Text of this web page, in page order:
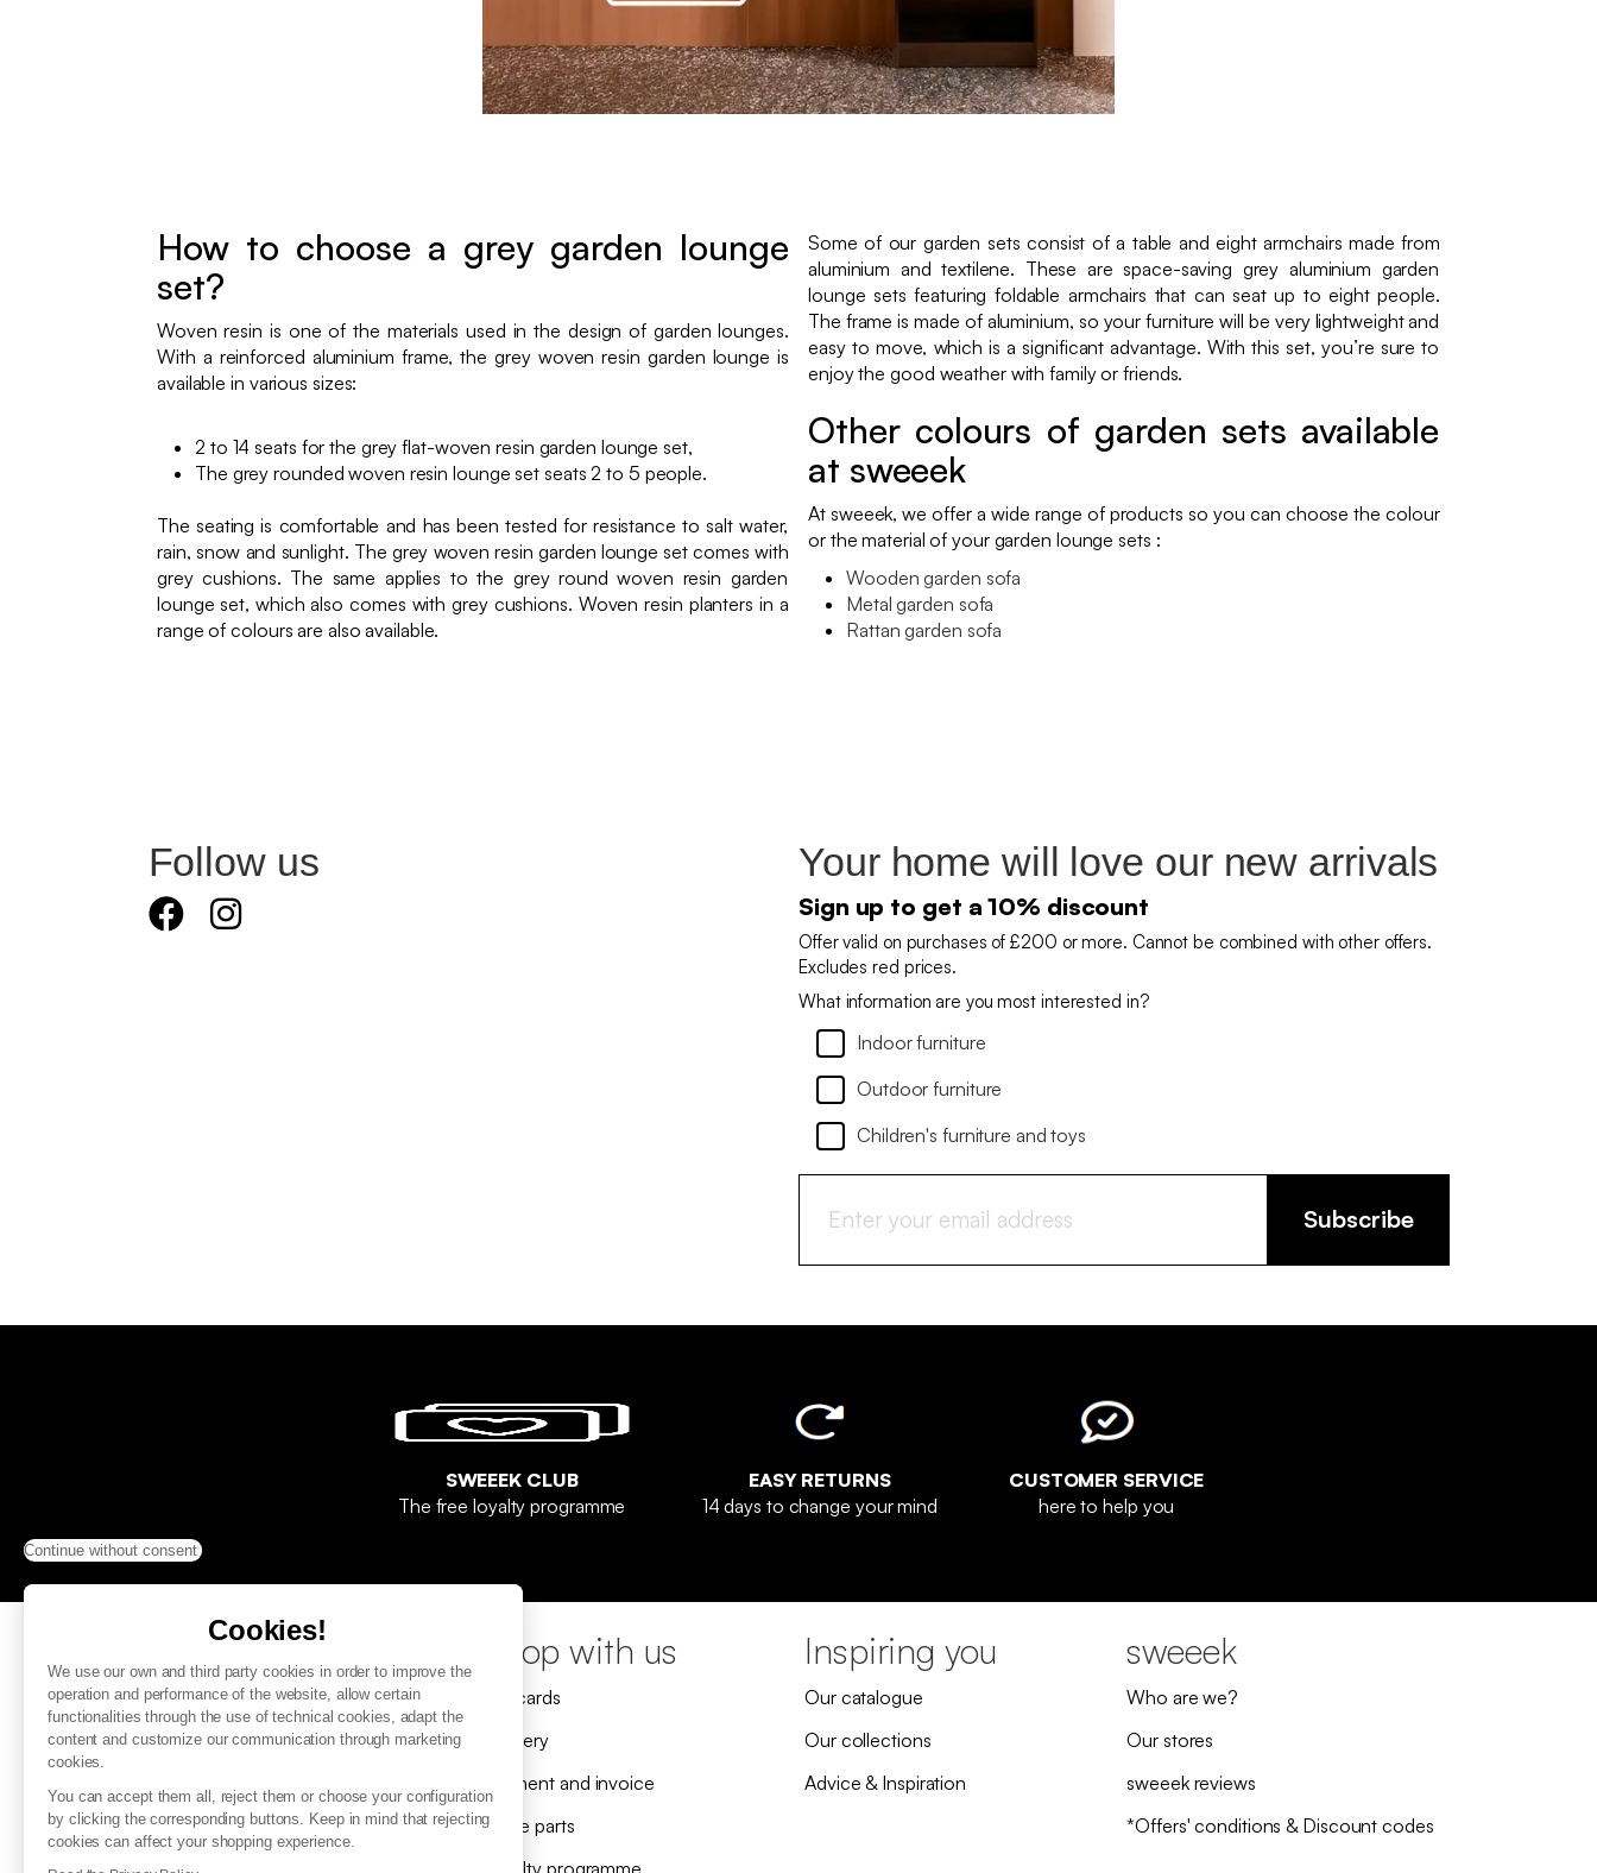
Continue without consent
Cookies!
We use our own and third party cookies in order to improve the
operation and performance of the website, allow certain
functionalities through the use of technical cookies, adapt the
content and customize our communication through marketing
cookies.
You can accept them all, reject them or choose your configuration
by clicking the corresponding buttons. Keep in mind that rejecting
cookies can affect your shopping experience.
How to choose a grey garden lounge
set?
Woven resin is one of the materials used in the design of garden lounges.
With a reinforced aluminium frame, the grey woven resin garden lounge is
available in various sizes:
2 to 14 seats for the grey flat-woven resin garden lounge set,
The grey rounded woven resin lounge set seats 2 to 5 people.
The seating is comfortable and has been tested for resistance to salt water,
rain, snow and sunlight. The grey woven resin garden lounge set comes with
grey cushions. The same applies to the grey round woven resin garden
lounge set, which also comes with grey cushions. Woven resin planters in a
range of colours are also available.
Some of our garden sets consist of a table and eight armchairs made from
aluminium and textilene. These are space-saving grey aluminium garden
lounge sets featuring foldable armchairs that can seat up to eight people.
The frame is made of aluminium, so your furniture will be very lightweight and
easy to move, which is a significant advantage. With this set, you’re sure to
enjoy the good weather with family or friends.
Other colours of garden sets available
at sweeek
At sweeek, we offer a wide range of products so you can choose the colour
or the material of your garden lounge sets :
Wooden garden sofa
Metal garden sofa
Rattan garden sofa
Follow us Your home will love our new arrivals
Sign up to get a 10% discount
Offer valid on purchases of £200 or more. Cannot be combined with other offers.
Excludes red prices.
What information are you most interested in?
Indoor furniture
Outdoor furniture
Children's furniture and toys
Subscribe
SWEEEK CLUB
The free loyalty programme
EASY RETURNS
14 days to change your mind
CUSTOMER SERVICE
here to help you
Help & Contact
FAQ
Contact us
Where is my parcel ?
Returns
Shop with us
Gift cards
Delivery
Payment and invoice
Spare parts
Loyalty programme
Inspiring you
Our catalogue
Our collections
Advice & Inspiration
sweeek
Who are we?
Our stores
sweeek reviews
*Offers' conditions & Discount codes